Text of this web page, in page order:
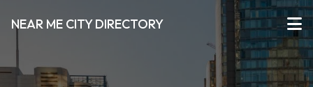
NEAR ME CITY DIRECTORY